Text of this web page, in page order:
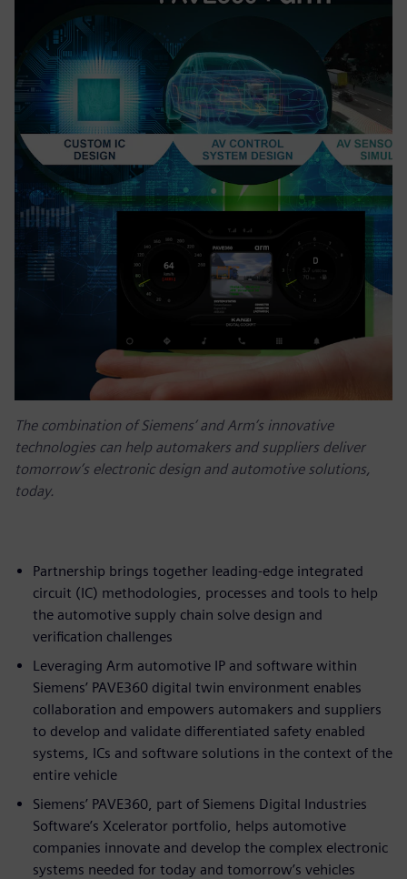
The combination of Siemens’ and Arm’s innovative
technologies can help automakers and suppliers deliver
tomorrow’s electronic design and automotive solutions,
today.
Partnership brings together leading-edge integrated
circuit (IC) methodologies, processes and tools to help
the automotive supply chain solve design and
verification challenges
Leveraging Arm automotive IP and software within
Siemens’ PAVE360 digital twin environment enables
collaboration and empowers automakers and suppliers
to develop and validate differentiated safety enabled
systems, ICs and software solutions in the context of the
entire vehicle
Siemens’ PAVE360, part of Siemens Digital Industries
Software’s Xcelerator portfolio, helps automotive
companies innovate and develop the complex electronic
systems needed for today and tomorrow’s vehicles